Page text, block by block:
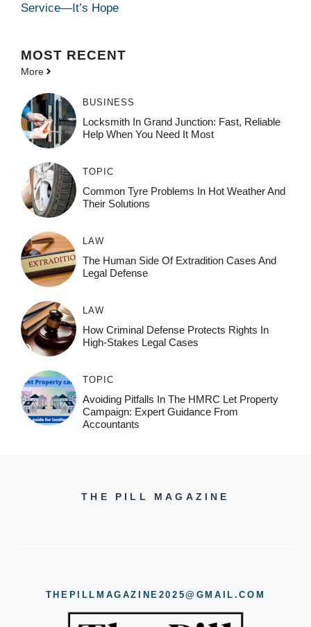
Service—It’s Hope
MOST RECENT
More
BUSINESS
Locksmith In Grand Junction: Fast, Reliable
Help When You Need It Most
TOPIC
Common Tyre Problems In Hot Weather And
Their Solutions
LAW
The Human Side Of Extradition Cases And
Legal Defense
LAW
How Criminal Defense Protects Rights In
High-Stakes Legal Cases
TOPIC
Avoiding Pitfalls In The HMRC Let Property
Campaign: Expert Guidance From
Accountants
THE PILL MAGAZINE
THEPILLMAGAZINE2025@GMAIL.COM